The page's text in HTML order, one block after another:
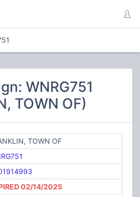
WNRG751
TOWN OF)
TOWN OF
02/14/2025